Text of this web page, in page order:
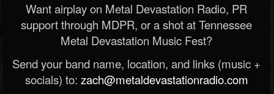
Want airplay on Metal Devastation Radio, PR
support through MDPR, or a shot at Tennessee
Metal Devastation Music Fest?
Send your band name, location, and links (music +
socials) to: zach@metaldevastationradio.com